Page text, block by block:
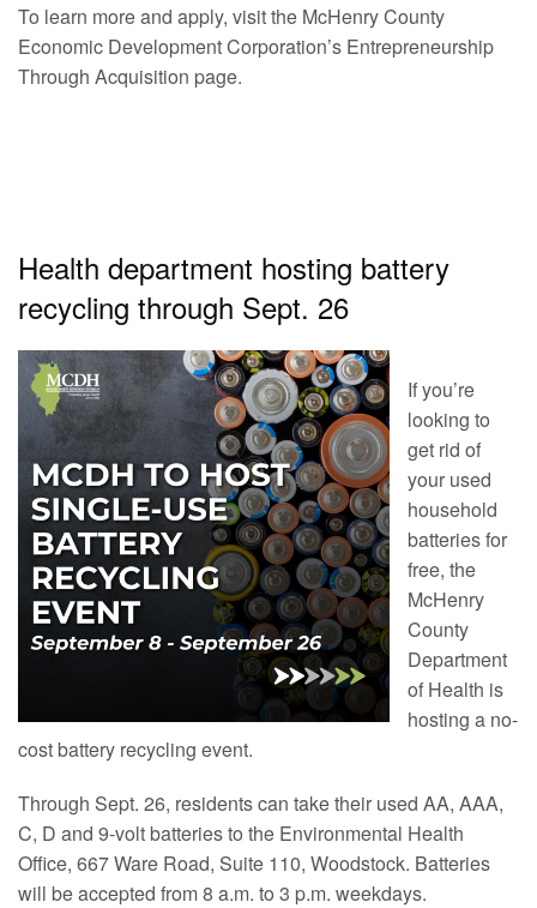
To learn more and apply, visit the McHenry County
Economic Development Corporation’s Entrepreneurship
Through Acquisition page.
Health department hosting battery
recycling through Sept. 26
If you’re
looking to
get rid of
your used
household
batteries for
free, the
McHenry
County
Department
of Health is
hosting a no-
cost battery recycling event.
Through Sept. 26, residents can take their used AA, AAA,
C, D and 9-volt batteries to the Environmental Health
Office, 667 Ware Road, Suite 110, Woodstock. Batteries
will be accepted from 8 a.m. to 3 p.m. weekdays.